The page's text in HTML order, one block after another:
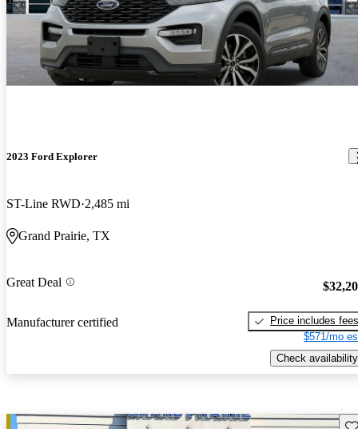
2023 Ford Explorer
ST-Line RWD 2,485 mi
Grand Prairie, TX
Great Deal
Manufacturer certified
Price includes fees
$571/mo
Check availability